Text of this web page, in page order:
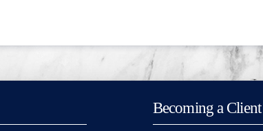
Becoming a Client